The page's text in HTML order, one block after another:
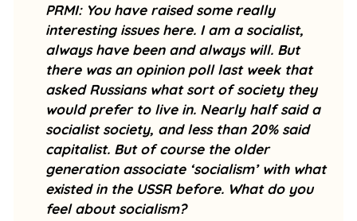
PRMI: You have raised some really
interesting issues here. I am a socialist,
always have been and always will. But
there was an opinion poll last week that
asked Russians what sort of society they
would prefer to live in. Nearly half said a
socialist society, and less than 20% said
capitalist. But of course the older
generation associate ‘socialism’ with what
existed in the USSR before. What do you
feel about socialism?